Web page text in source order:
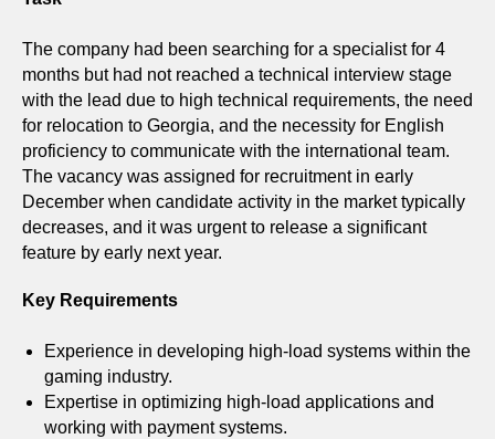
The company had been searching for a specialist for 4
months but had not reached a technical interview stage
with the lead due to high technical requirements, the need
for relocation to Georgia, and the necessity for English
proficiency to communicate with the international team.
The vacancy was assigned for recruitment in early
December when candidate activity in the market typically
decreases, and it was urgent to release a significant
feature by early next year.
Key Requirements
Experience in developing high-load systems within the
gaming industry.
Expertise in optimizing high-load applications and
working with payment systems.